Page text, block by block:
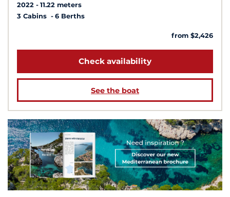
2022
11.22 meters
3 Cabins
6 Berths
from $2,426
Check availability
See the boat